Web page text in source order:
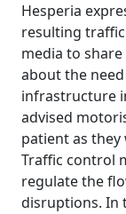
Hesperia
resulting
media to
about the
infrastructure
advised
patient as they
Traffic control
regulate the
disruptions. In